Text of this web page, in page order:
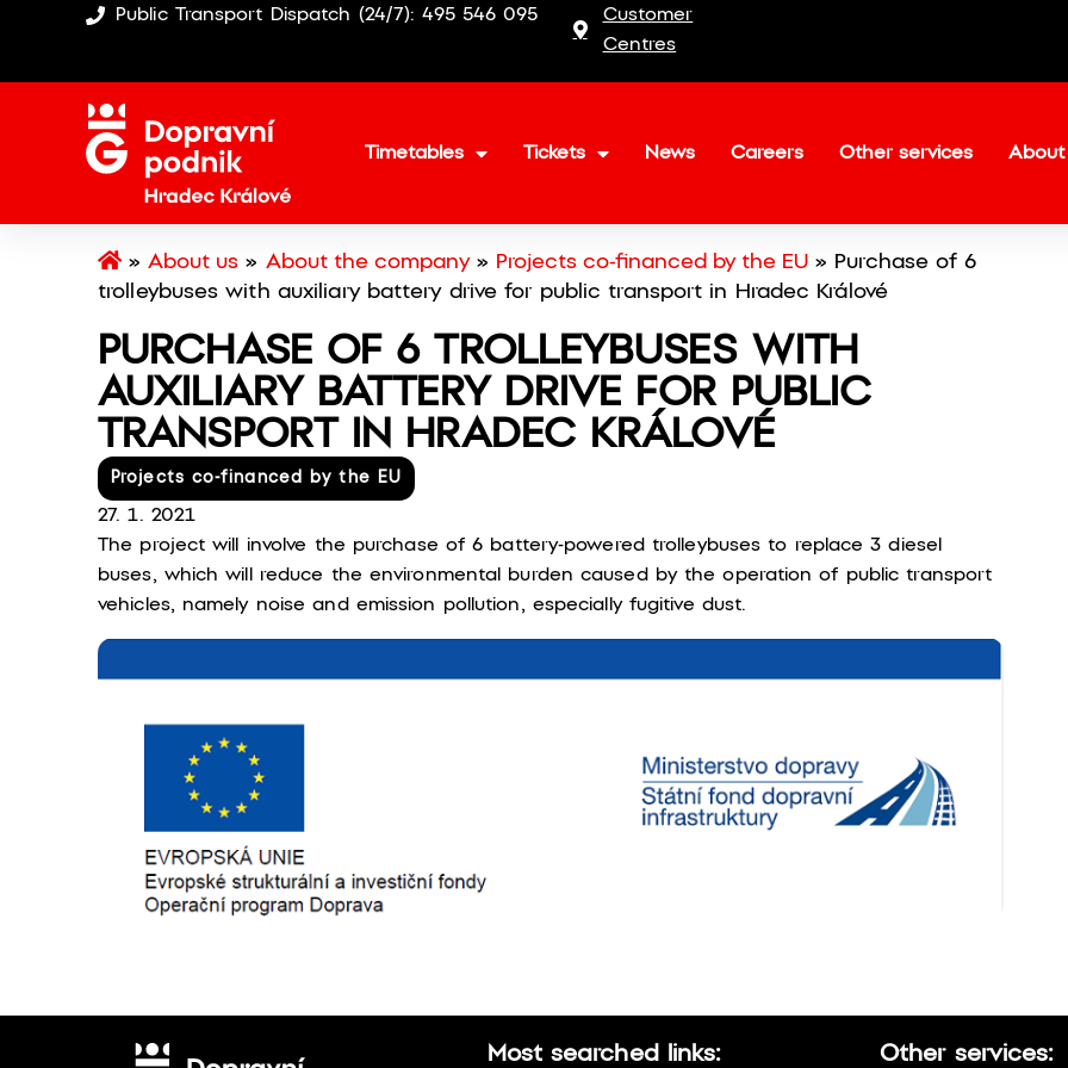
Public Transport Dispatch (24/7): 495 546 095
Customer
Centres
Timetables Tickets News Careers Other services About
»About us » About the company» Projects co-financed by the EU» Purchase of 6
trolleybuses with auxiliary battery drive for public transport in Hradec Králové
PURCHASE OF 6 TROLLEYBUSES WITH
AUXILIARY BATTERY DRIVE FOR PUBLIC
TRANSPORT IN HRADEC KRÁLOVÉ
Projects co-financed by the EU
27. 1. 2021
The project will involve the purchase of 6 battery-powered trolleybuses to replace 3 diesel
buses, which will reduce the environmental burden caused by the operation of public transport
vehicles, namely noise and emission pollution, especially fugitive dust.
Most searched links: Other services: